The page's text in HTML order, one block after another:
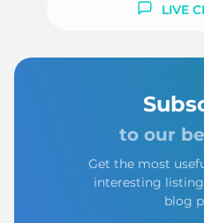
LIVE
to our
Get the most
interesting
blog